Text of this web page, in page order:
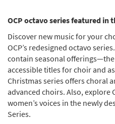
OCP octavo series featured in
Discover new music for your
OCP’s redesigned octavo
contain seasonal offerings—the
accessible titles for choir and
Christmas series offers choral
advanced choirs. Also, explore
women’s voices in the newly
Series.